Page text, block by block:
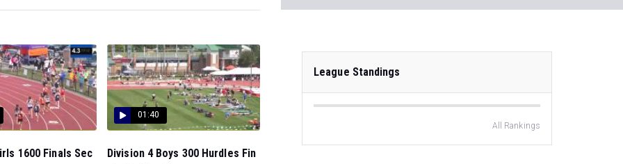
1600 Finals Sec
01:40
Division 4 Boys 300 Hurdles Fin
League Standings
All Rankings